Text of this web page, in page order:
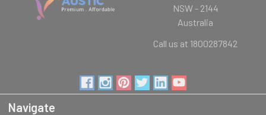
NSW - 2144
Australia
Call us at 1800287842
Navigate